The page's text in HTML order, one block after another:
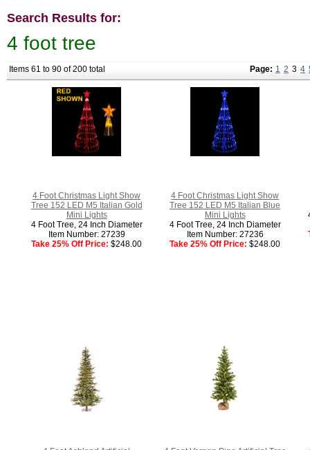
Search Results for:
4 foot tree
Items 61 to 90 of 200 total Page: 1 2 3 4
4 Foot Christmas Light Show
Tree 152 LED M5 Italian Gold
Mini Lights
4 Foot Tree, 24 Inch Diameter
Item Number: 27239
Take 25% Off Price: $248.00
4 Foot Christmas Light Show
Tree 152 LED M5 Italian Blue
Mini Lights
4 Foot Tree, 24 Inch Diameter
Item Number: 27236
Take 25% Off Price: $248.00